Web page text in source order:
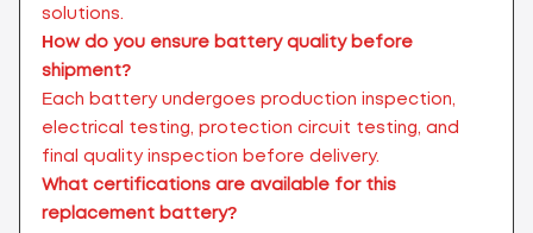
solutions.
How do you ensure battery quality before
shipment?
Each battery undergoes production inspection,
electrical testing, protection circuit testing, and
final quality inspection before delivery.
What certifications are available for this
replacement battery?